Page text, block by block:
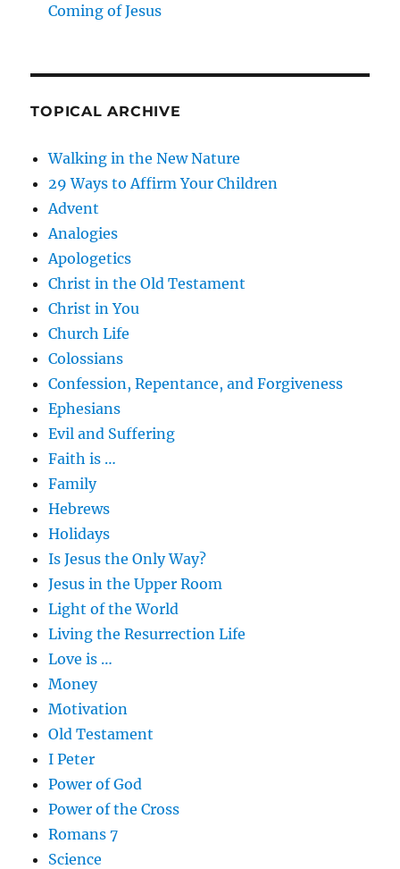
Coming of Jesus
TOPICAL ARCHIVE
Walking in the New Nature
29 Ways to Affirm Your Children
Advent
Analogies
Apologetics
Christ in the Old Testament
Christ in You
Church Life
Colossians
Confession, Repentance, and Forgiveness
Ephesians
Evil and Suffering
Faith is …
Family
Hebrews
Holidays
Is Jesus the Only Way?
Jesus in the Upper Room
Light of the World
Living the Resurrection Life
Love is …
Money
Motivation
Old Testament
I Peter
Power of God
Power of the Cross
Romans 7
Science